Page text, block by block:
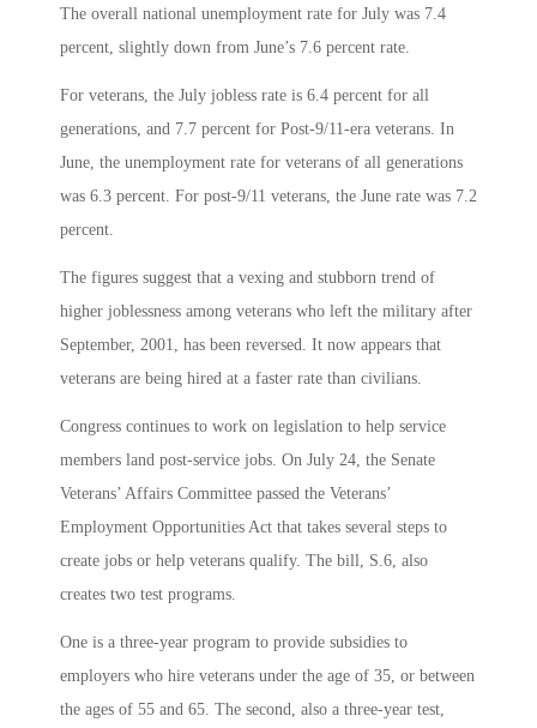
The overall national unemployment rate for July was 7.4
percent, slightly down from June’s 7.6 percent rate.
For veterans, the July jobless rate is 6.4 percent for all
generations, and 7.7 percent for Post-9/11-era veterans. In
June, the unemployment rate for veterans of all generations
was 6.3 percent. For post-9/11 veterans, the June rate was 7.2
percent.
The figures suggest that a vexing and stubborn trend of
higher joblessness among veterans who left the military after
September, 2001, has been reversed. It now appears that
veterans are being hired at a faster rate than civilians.
Congress continues to work on legislation to help service
members land post-service jobs. On July 24, the Senate
Veterans’ Affairs Committee passed the Veterans’
Employment Opportunities Act that takes several steps to
create jobs or help veterans qualify. The bill, S.6, also
creates two test programs.
One is a three-year program to provide subsidies to
employers who hire veterans under the age of 35, or between
the ages of 55 and 65. The second, also a three-year test,